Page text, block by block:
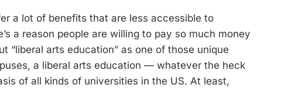
a lot of benefits that are less accessible to
a reason people are willing to pay so much money
“liberal arts education” as one of those unique
a liberal arts education — whatever the heck
of all kinds of universities in the US. At least,